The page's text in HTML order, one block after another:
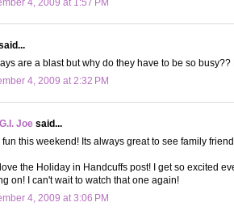
are a blast but why do they have to be so
4, 2009 at 2:32 PM
Joe said...
fun this weekend! Its always great to see family
the Holiday in Handcuffs post! I get so excited
on! I can't wait to watch that one again!
4, 2009 at 3:06 PM